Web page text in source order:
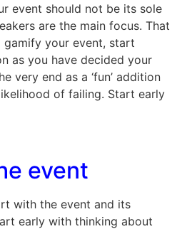
event should not be its sole
are the main focus. That
your event, start
as you have decided your
very end as a ‘fun’ addition
of failing. Start early
event
with the event and its
early with thinking about